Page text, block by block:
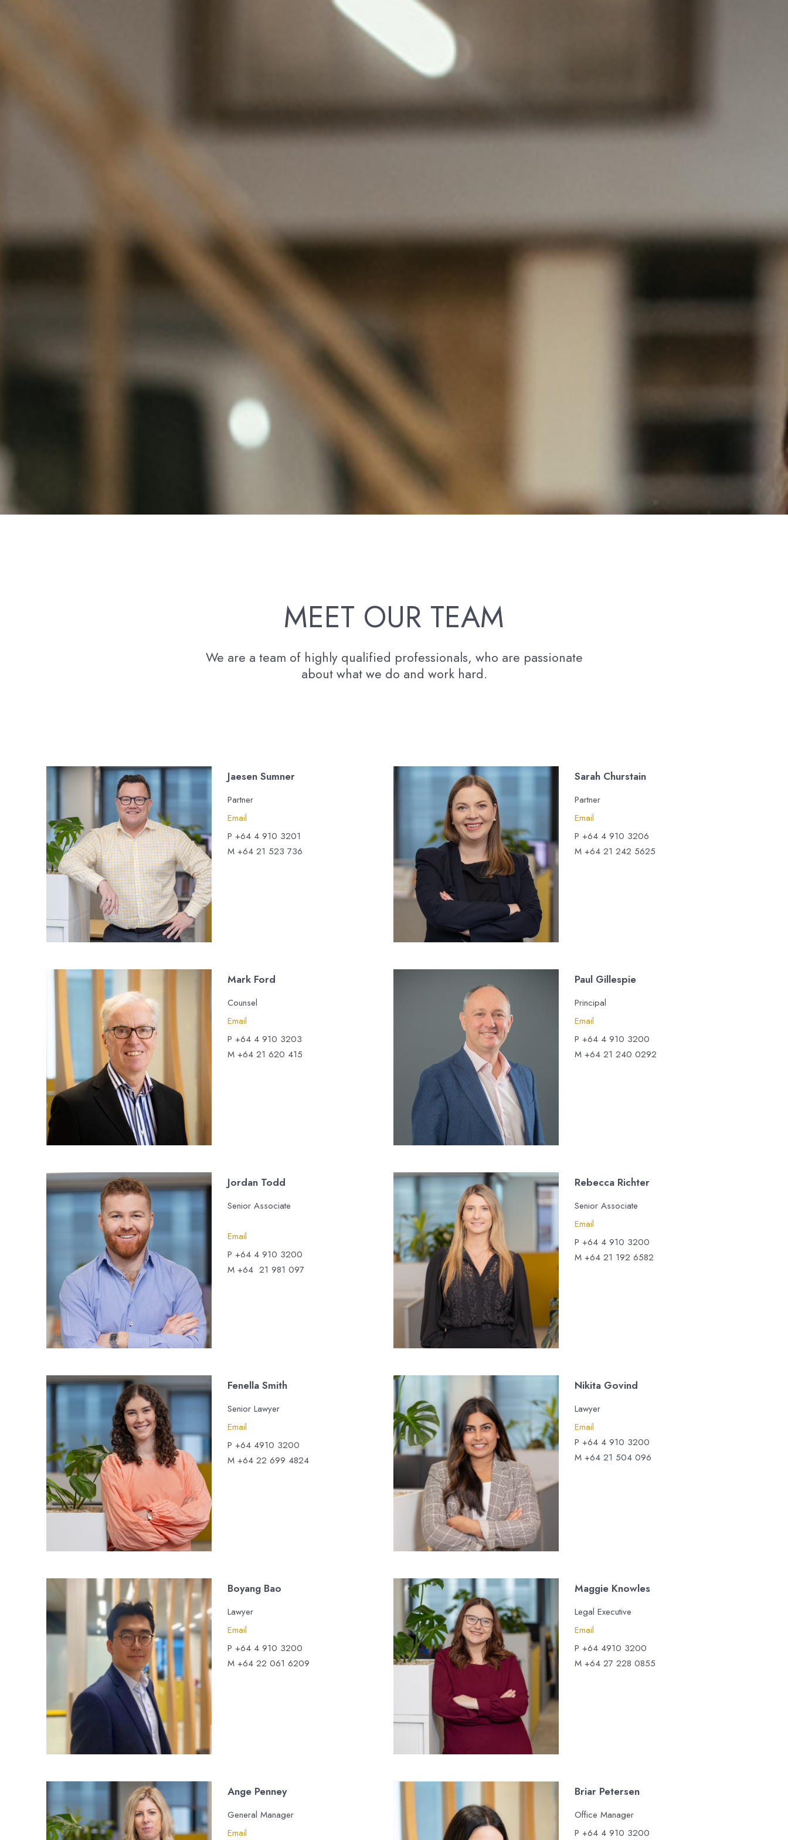
MEET OUR TEAM
We are a team of highly qualified professionals, who are passionate
about what we do and work hard.
Jaesen Sumner
Partner
Email
P +64 4 910 3201
M +64 21 523 736
Sarah Churstain
Partner
Email
P +64 4 910 3206
M +64 21 242 5625
Mark Ford
Counsel
Email
P +64 4 910 3203
M +64 21 620 415
Paul Gillespie
Principal
Email
P +64 4 910 3200
M +64 21 240 0292
Jordan Todd
Senior Associate
Email
P +64 4 910 3200
M +64 21 981 097
Rebecca Richter
Senior Associate
Email
P +64 4 910 3200
M +64 21 192 6582
Fenella Smith
Senior Lawyer
Email
P +64 4910 3200
M +64 22 699 4824
Nikita Govind
Lawyer
Email
P +64 4 910 3200
M +64 21 504 096
Boyang Bao
Lawyer
Email
P +64 4 910 3200
M +64 22 061 6209
Maggie Knowles
Legal Executive
Email
P +64 4910 3200
M +64 27 228 0855
Ange Penney
General Manager
Email
Briar Petersen
Office Manager
P +64 4 910 3200